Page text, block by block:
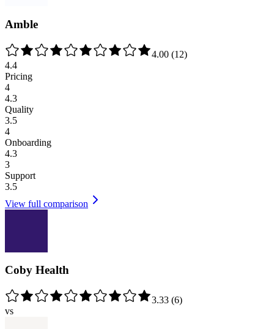
Amble
4.00 (12)
4.4
Pricing
4
4.3
Quality
3.5
4
Onboarding
4.3
3
Support
3.5
View full comparison
Coby Health
3.33 (6)
vs